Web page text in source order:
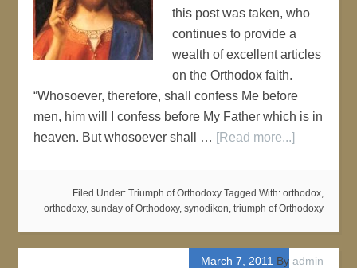
this post was taken, who
continues to provide a
wealth of excellent articles
on the Orthodox faith.
“Whosoever, therefore, shall confess Me before
men, him will I confess before My Father which is in
heaven. But whosoever shall … [Read more...]
Filed Under: Triumph of Orthodoxy Tagged With: orthodox,
orthodoxy, sunday of Orthodoxy, synodikon, triumph of Orthodoxy
March 7, 2011 By admin